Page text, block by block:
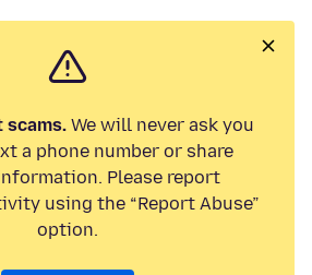
scams.We will never ask you
a phone number or share
Please report
using the “Report Abuse”
option.